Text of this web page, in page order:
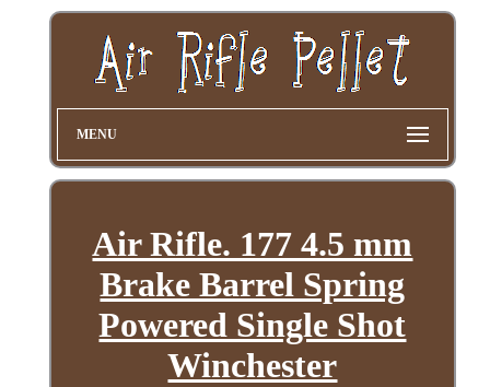
MENU
Air Rifle. 177 4.5 mm
Brake Barrel Spring
Powered Single Shot
Winchester